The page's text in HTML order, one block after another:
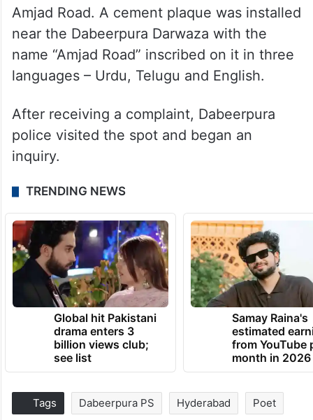
Amjad Road. A cement plaque was installed
near the Dabeerpura Darwaza with the
name “Amjad Road” inscribed on it in three
languages – Urdu, Telugu and English.
After receiving a complaint, Dabeerpura
police visited the spot and began an
inquiry.
TRENDING NEWS
Global hit Pakistani
drama enters 3
billion views club;
see list
Samay Raina's
estimated
from YouTube
month in 2026
Tags Dabeerpura PS Hyderabad Poet